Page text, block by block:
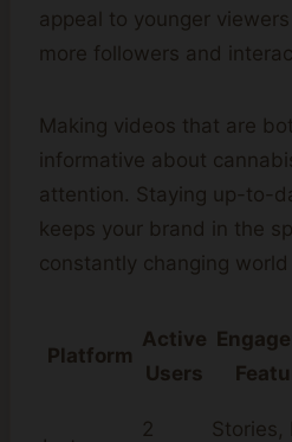
appeal to younger
more followers and
Making videos that are
informative about
attention. Staying up-to-
keeps your brand in the
constantly changing
Platform
Active
Users
2
Stories,